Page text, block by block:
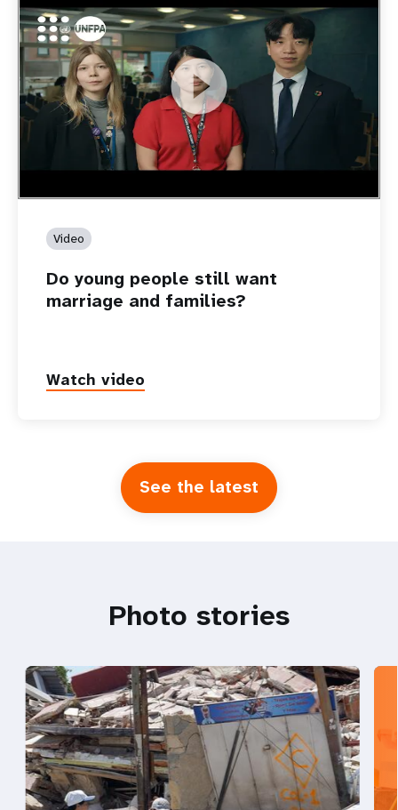
https://youtu.be/4mBE3sZSJVs
Do young people still want marriage and families?
Video
Do young people still want
marriage and families?
Watch video
See the latest
Photo stories